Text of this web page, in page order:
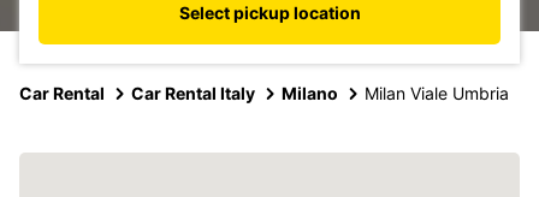
Select pickup location
Car Rental Car Rental Italy Milano Milan Viale Umbria